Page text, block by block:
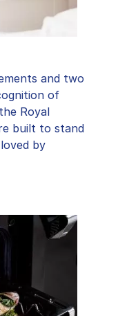
and two
of
Royal
built to stand
by